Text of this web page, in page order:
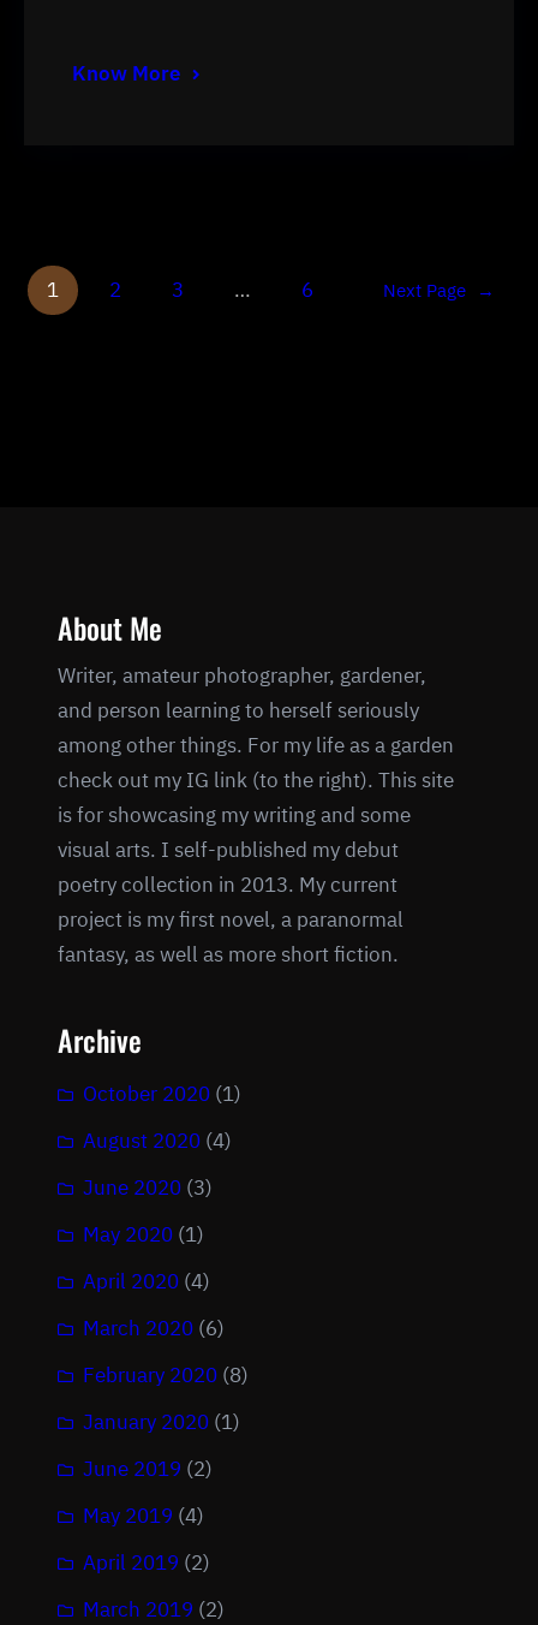
Know More
1 2 3 … 6 Next Page →
About Me
Writer, amateur photographer, gardener,
and person learning to herself seriously
among other things. For my life as a garden
check out my IG link (to the right). This site
is for showcasing my writing and some
visual arts. I self-published my debut
poetry collection in 2013. My current
project is my first novel, a paranormal
fantasy, as well as more short fiction.
Archive
October 2020 (1)
August 2020 (4)
June 2020 (3)
May 2020 (1)
April 2020 (4)
March 2020 (6)
February 2020 (8)
January 2020 (1)
June 2019 (2)
May 2019 (4)
April 2019 (2)
March 2019 (2)